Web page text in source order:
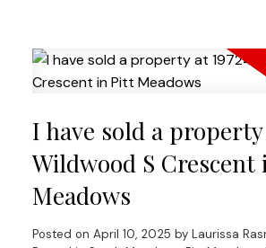
I have sold a property
Wildwood S
Meadows
Posted on April 10, 2025 by Laurissa